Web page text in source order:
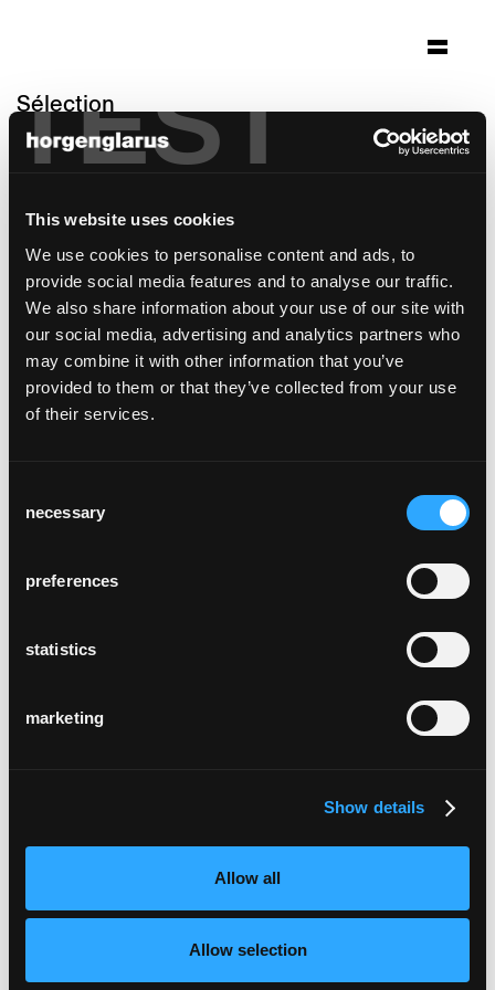
TEST
This website uses cookies
We use cookies to personalise content and ads, to
provide social media features and to analyse our traffic.
We also share information about your use of our site with
our social media, advertising and analytics partners who
may combine it with other information that you’ve
provided to them or that they’ve collected from your use
of their services.
Selection
necessary
preferences
statistics
marketing
Show details
Allow all
Allow selection
Sélection
kloster fischingen
Architecture: Klemens Dudli AG,
Denkmalpflege und Architektur
Photo: Atem Studios GmbH, Mirjam Fröhlich
modèle de chaise:Lyra